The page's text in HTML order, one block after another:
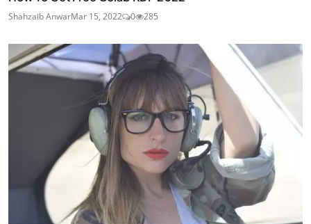
Shahzaib AnwarMar 15, 2022 0 285